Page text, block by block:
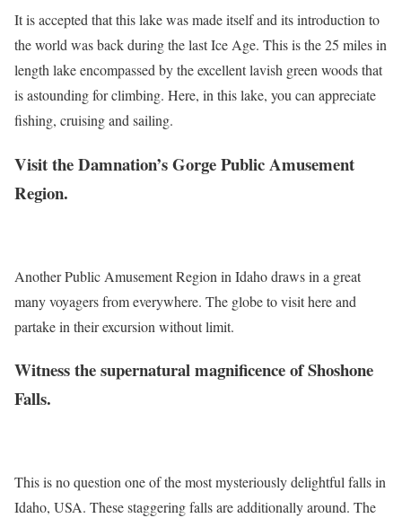
It is accepted that this lake was made itself and its introduction to
the world was back during the last Ice Age. This is the 25 miles in
length lake encompassed by the excellent lavish green woods that
is astounding for climbing. Here, in this lake, you can appreciate
fishing, cruising and sailing.
Visit the Damnation’s Gorge Public Amusement
Region.
Another Public Amusement Region in Idaho draws in a great
many voyagers from everywhere. The globe to visit here and
partake in their excursion without limit.
Witness the supernatural magnificence of Shoshone
Falls.
This is no question one of the most mysteriously delightful falls in
Idaho, USA. These staggering falls are additionally around. The